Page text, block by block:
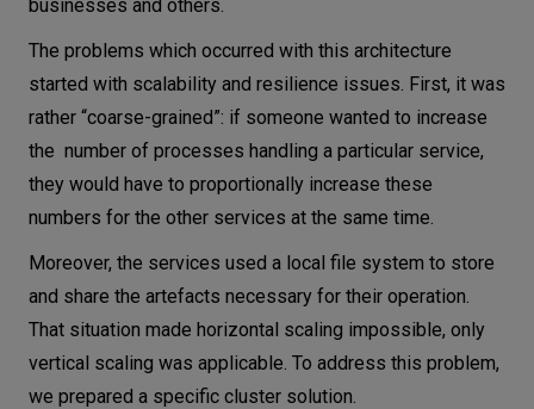
businesses and others.
The problems which occurred with this architecture
started with scalability and resilience issues. First, it was
rather “coarse-grained”: if someone wanted to increase
the number of processes handling a particular service,
they would have to proportionally increase these
numbers for the other services at the same time.
Moreover, the services used a local file system to store
and share the artefacts necessary for their operation.
That situation made horizontal scaling impossible, only
vertical scaling was applicable. To address this problem,
we prepared a specific cluster solution.